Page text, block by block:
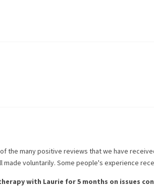
the many positive reviews that we have
made voluntarily. Some people's experience
with Laurie for5 months on issues